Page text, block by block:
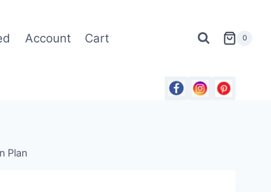
Account Cart 0
Plan